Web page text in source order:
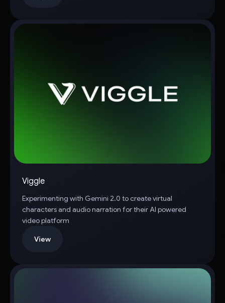
Viggle
Experimenting with Gemini 2.0 to create virtual
characters and audio narration for their AI powered
video platform
View